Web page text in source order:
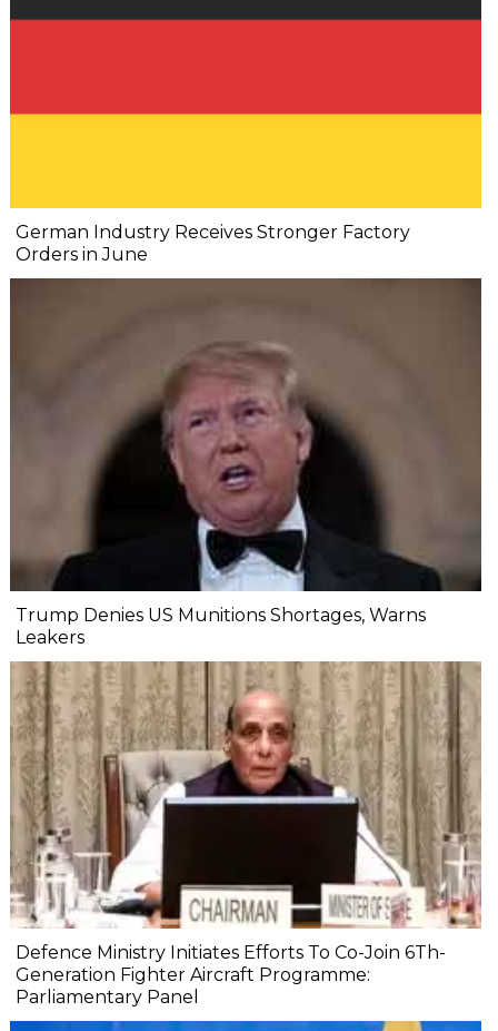
German Industry Receives Stronger Factory
Orders in June
Trump Denies US Munitions Shortages, Warns
Leakers
Defence Ministry Initiates Efforts To Co-Join 6Th-
Generation Fighter Aircraft Programme:
Parliamentary Panel